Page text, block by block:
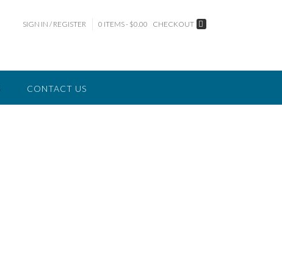
SIGN IN / REGISTER 0 ITEMS - $0.00 CHECKOUT
CONTACT US